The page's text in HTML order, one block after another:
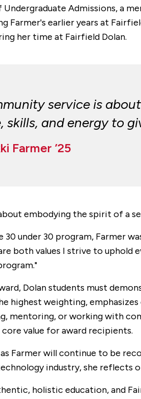
Admissions, a
Farmer's earlier years at
her time at Fairfield Dolan.
service is
skills, and energy to
Farmer ’25
embodying the spirit of a
under 30 program, Farmer
both values I strive to uphold
Dolan students must
highest weighting,
mentoring, or working with
value for award recipients.
Farmer will continue to be
industry, she reflects
holistic education, and